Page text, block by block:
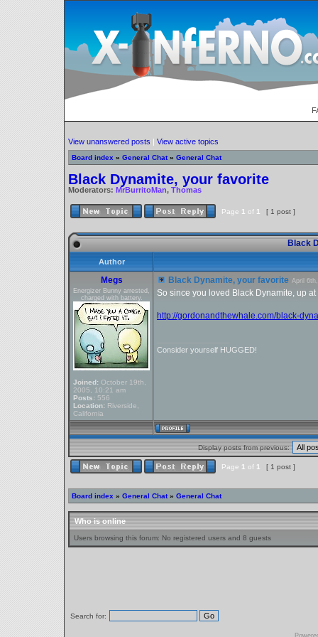
View unanswered posts | View active topics
Board index » General Chat » General Chat
Black Dynamite, your favorite
Moderators: MrBurritoMan, Thomas
Page 1 of 1 [ 1 post ]
Black
Author
Megs
Energizer Bunny arrested,
charged with battery.
Joined: October 19th,
2005, 10:21 am
Posts: 556
Location: Riverside,
California
Black Dynamite, your favorite April
So since you loved Black Dynamite, up
http://gordonandthewhale.com/black-
Consider yourself HUGGED!
Display posts from previous:
Page 1 of 1 [ 1 post ]
Board index » General Chat » General Chat
Who is online
Users browsing this forum: No registered users and 8 guests
Search for: